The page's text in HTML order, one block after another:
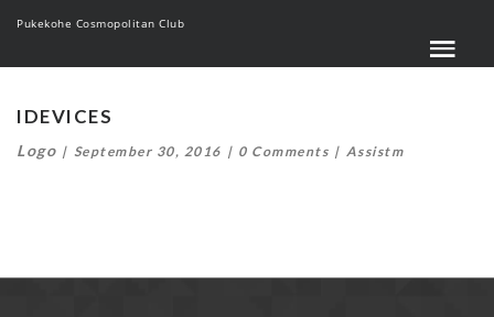
Pukekohe Cosmopolitan Club
IDEVICES
Logo September 30, 2016 0 Comments Assistm